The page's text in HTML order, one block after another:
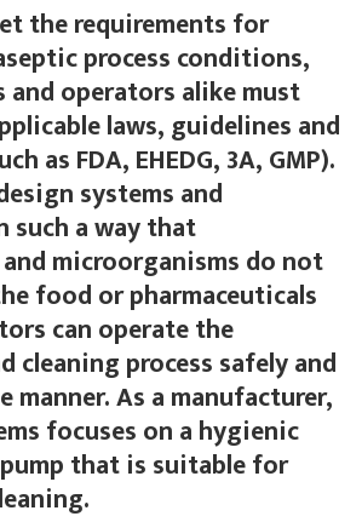
the requirements for
process conditions,
and operators alike must
laws, guidelines and
as FDA, EHEDG, 3A, GMP).
systems and
such a way that
microorganisms do not
food or pharmaceuticals
can operate the
cleaning process safely and
manner. As a manufacturer,
focuses on a hygienic
that is suitable for